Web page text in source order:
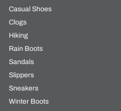
Casual Shoes
Clogs
Hiking
Rain Boots
Sandals
Slippers
Sneakers
Winter Boots